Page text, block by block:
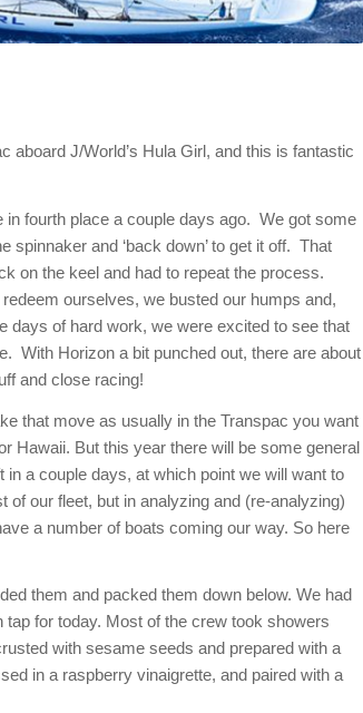
J/World’s Hula Girl, and this is fantastic
fourth place a couple days ago. We got some
and ‘back down’ to get it off. That
on the keel and had to repeat the process.
ourselves, we busted our humps and,
days of hard work, we were excited to see that
With Horizon a bit punched out, there are about
and close racing!
that move as usually in the Transpac you want
Hawaii. But this year there will be some general
a couple days, at which point we will want to
of our fleet, but in analyzing and (re-analyzing)
a number of boats coming our way. So here
them and packed them down below. We had
for today. Most of the crew took showers
with sesame seeds and prepared with a
in a raspberry vinaigrette, and paired with a